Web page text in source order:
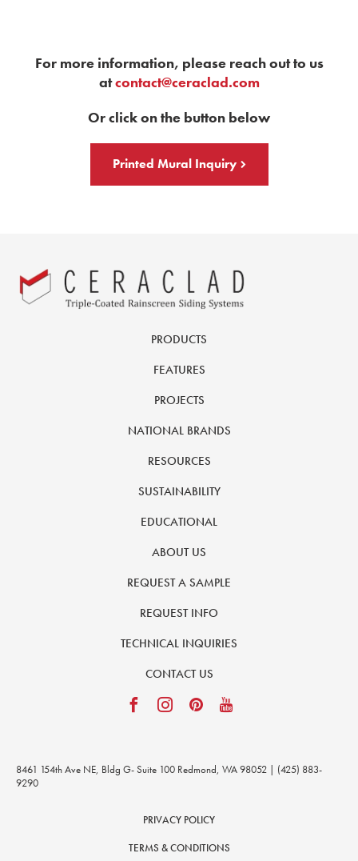
For more information, please reach out to us
atcontact@ceraclad.com
Or click on the button below
Printed Mural Inquiry
PRODUCTS
FEATURES
PROJECTS
NATIONAL BRANDS
RESOURCES
SUSTAINABILITY
EDUCATIONAL
ABOUT US
REQUEST A SAMPLE
REQUEST INFO
TECHNICAL INQUIRIES
CONTACT US
8461 154th Ave NE, Bldg G- Suite 100 Redmond, WA 98052 | (425) 883-
9290
PRIVACY POLICY
TERMS & CONDITIONS